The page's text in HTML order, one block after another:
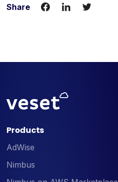
Share
Products
AdWise
Nimbus